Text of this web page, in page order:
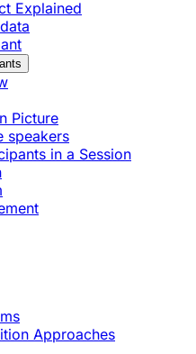
Explained
Picture
speakers
in a Session
Approaches